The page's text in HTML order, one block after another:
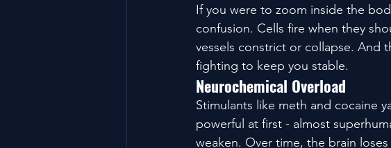
If you were to zoom inside the
confusion. Cells fire when they
vessels constrict or collapse. And
fighting to keep you stable.
Neurochemical Overload
Stimulants like meth and cocaine
powerful at first - almost
weaken. Over time, the brain